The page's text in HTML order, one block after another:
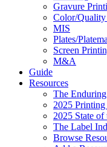
Gravure
Color/
MIS
Plates/
Screen
M&A
Guide
Resources
The
2025 Printing
2025 State
The Label
Browse